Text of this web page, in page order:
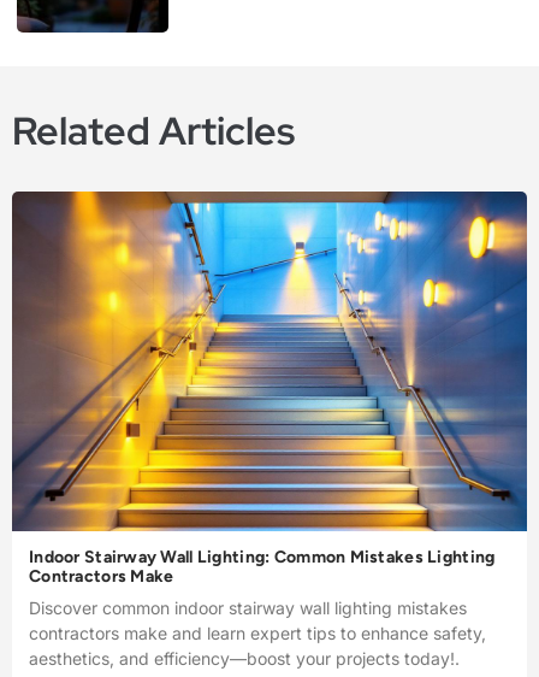
Related Articles
Indoor Stairway Wall Lighting: Common Mistakes Lighting
Contractors Make
Discover common indoor stairway wall lighting mistakes
contractors make and learn expert tips to enhance safety,
aesthetics, and efficiency—boost your projects today!.